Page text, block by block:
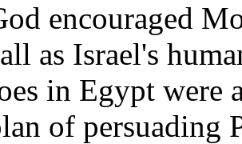
encouraged
as Israel's
in Egypt were
of persuading